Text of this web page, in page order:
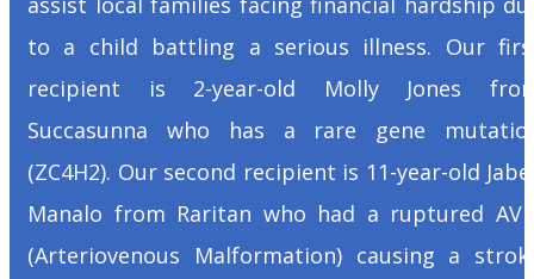
to a child battling a serious illness. Our
recipient is 2-year-old Molly Jones
Succasunna who has a rare gene
(ZC4H2). Our second recipient is 11-year-old
Manalo from Raritan who had a ruptured
(Arteriovenous Malformation) causing a